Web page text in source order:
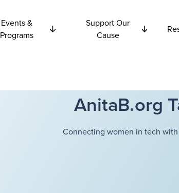
Events &
Programs
Support Our
Cause
AnitaB.org
Connecting women in tech